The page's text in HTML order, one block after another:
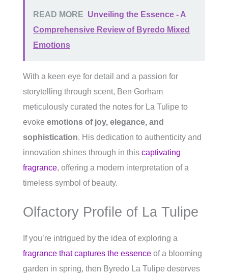
READ MORE Unveiling the Essence - A
Comprehensive Review of Byredo Mixed
Emotions
With a keen eye for detail and a passion for
storytelling through scent, Ben Gorham
meticulously curated the notes for La Tulipe to
evoke emotions of joy, elegance, and
sophistication. His dedication to authenticity and
innovation shines through in this captivating
fragrance, offering a modern interpretation of a
timeless symbol of beauty.
Olfactory Profile of La Tulipe
If you’re intrigued by the idea of exploring a
fragrance that captures the essence of a blooming
garden in spring, then Byredo La Tulipe deserves